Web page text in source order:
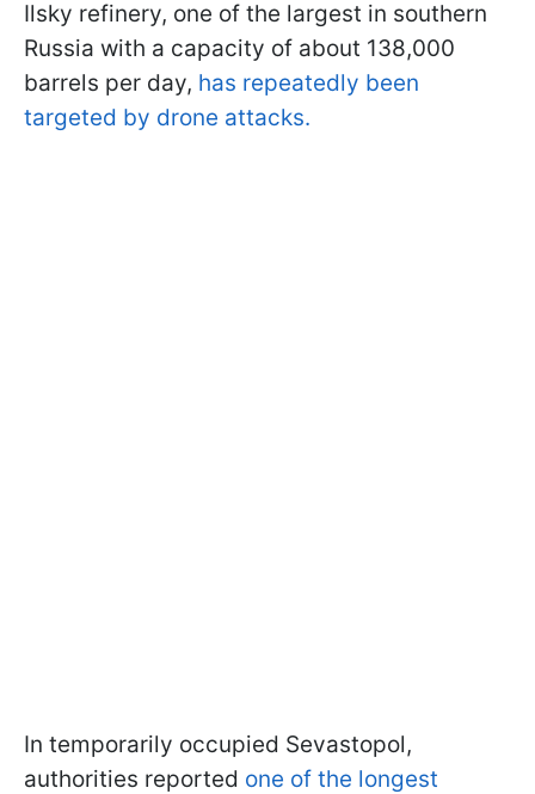
Ilsky refinery, one of the largest in southern
Russia with a capacity of about 138,000
barrels per day, has repeatedly been
targeted by drone attacks.
In temporarily occupied Sevastopol,
authorities reported one of the longest